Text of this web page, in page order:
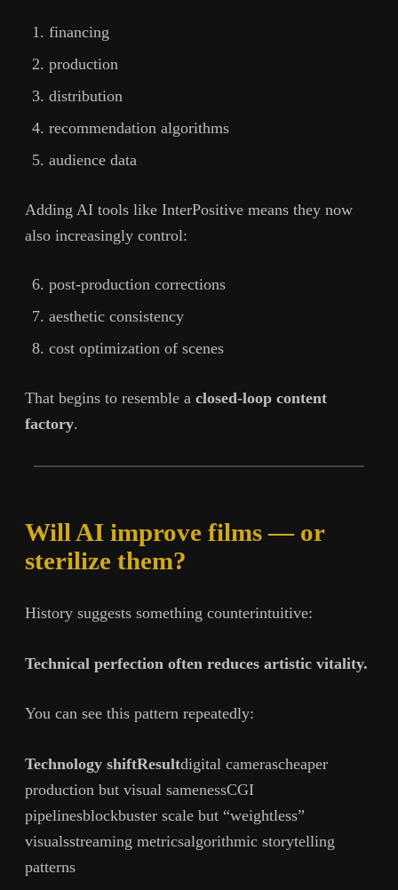
financing
production
distribution
recommendation algorithms
audience data
Adding AI tools like InterPositive means they now
also increasingly control:
post-production corrections
aesthetic consistency
cost optimization of scenes
That begins to resemble a closed-loop content
factory.
Will AI improve films — or
sterilize them?
History suggests something counterintuitive:
Technical perfection often reduces artistic vitality.
You can see this pattern repeatedly:
Technology shiftResultdigital camerascheaper
production but visual samenessCGI
pipelinesblockbuster scale but “weightless”
visualsstreaming metricsalgorithmic storytelling
patterns